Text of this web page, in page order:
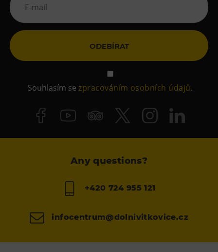
Themed gift vouchers
Helicopter flights
ODEBÍRAT
Souhlasím sezpracováním osobních údajů.
Any questions?
+420 724 955 121
infocentrum@dolnivitkovice.cz